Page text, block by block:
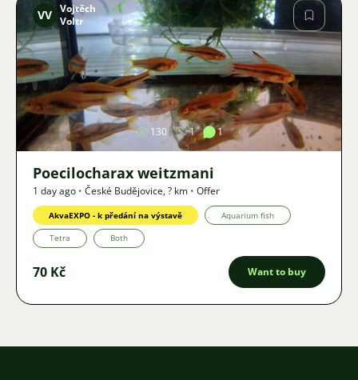
Image
VV Vojtěch
Voltr
130 1 1
Poecilocharax weitzmani
1 day ago • České Budějovice,? km • Offer
AkvaEXPO - k předání na výstavě Aquarium fish
Tetra Both
70 Kč Want to buy